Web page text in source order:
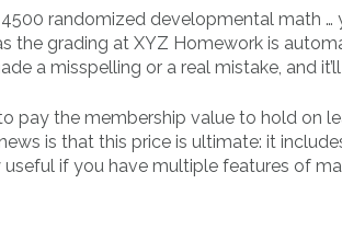
randomized developmental math …
the grading at XYZ Homework is
a misspelling or a real mistake, and
pay the membership value to hold on
is that this price is ultimate: it
if you have multiple features of